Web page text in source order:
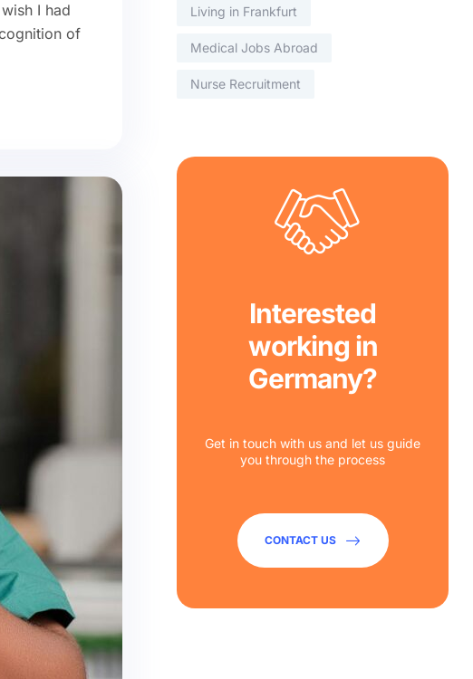
I had
of
Living in Frankfurt
Medical Jobs Abroad
Nurse Recruitment
Interested
working in
Germany?
Get in touch with us and let us guide
you through the process
CONTACT US